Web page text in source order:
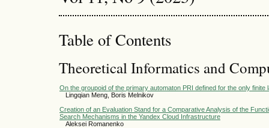
Table of Contents
Theoretical Informatics and
On the groupoid of the primary automaton PRI defined for the only finite
Lingqian Meng, Boris Melnikov
Creation of an Evaluation Stand for a Comparative Analysis of the
Search Mechanisms in the Yandex Cloud Infrastructure
Aleksei Romanenko